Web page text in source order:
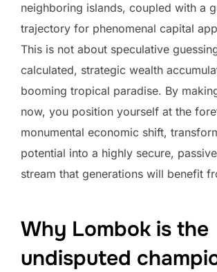
neighboring islands, coupled with a
trajectory for phenomenal capital
This is not about speculative
calculated, strategic wealth
booming tropical paradise. By
now, you position yourself at the
monumental economic shift,
potential into a highly secure,
stream that generations will benefit
Why Lombok is the
undisputed